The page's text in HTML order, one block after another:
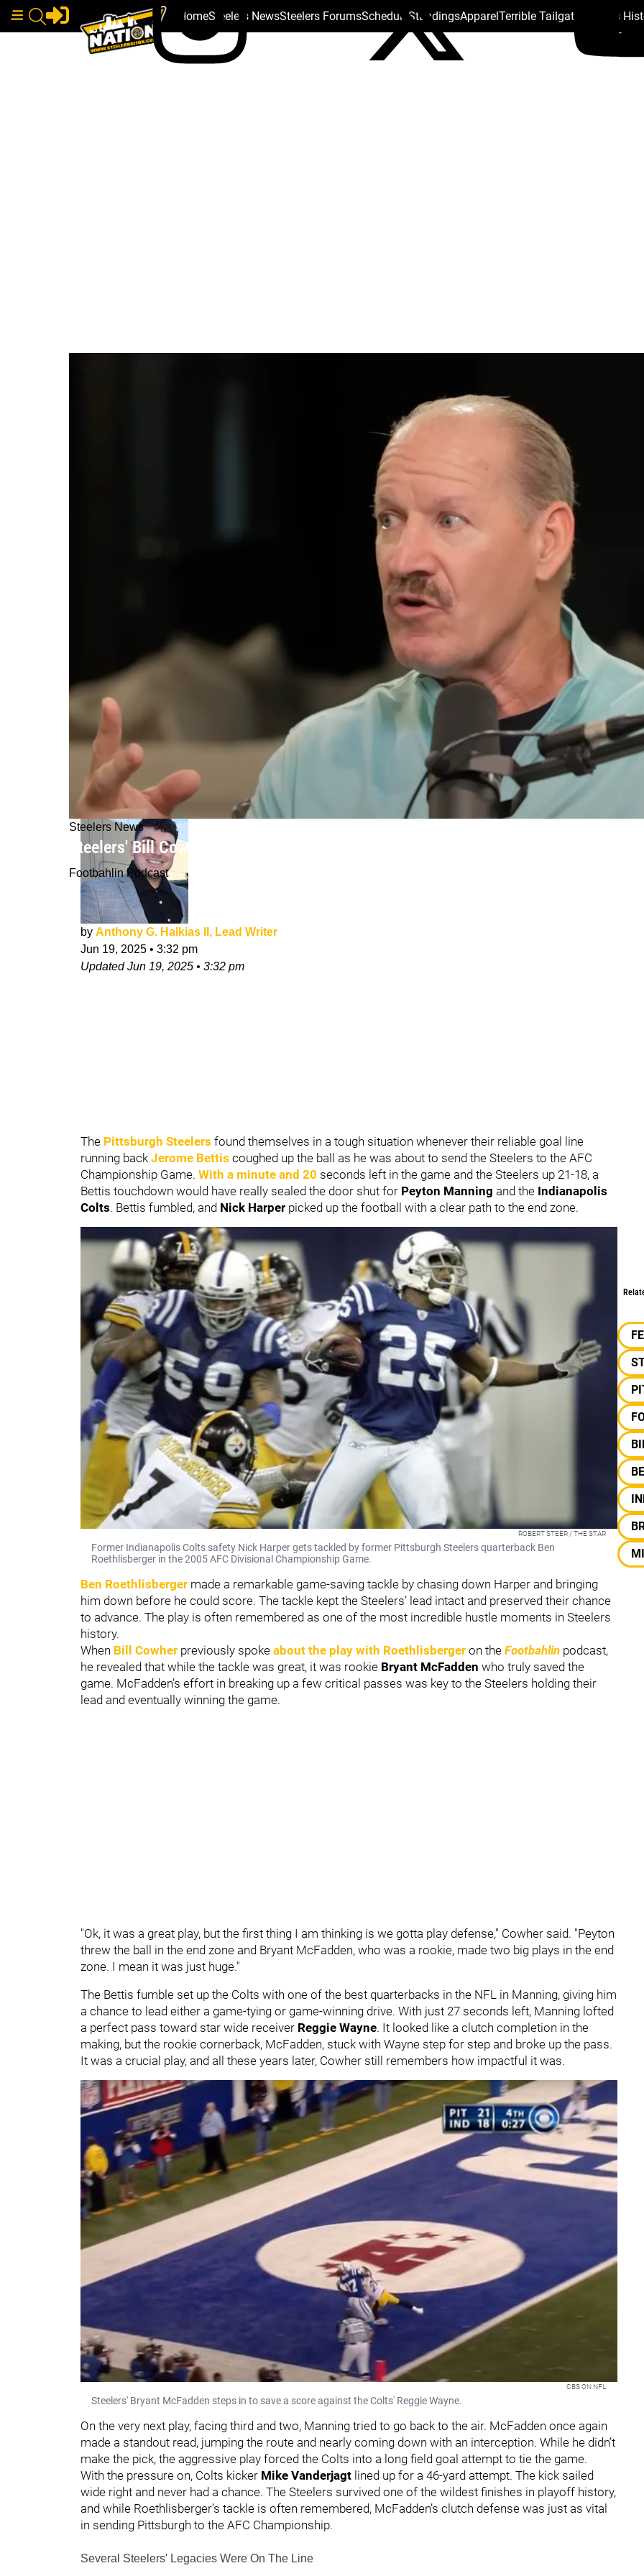
HomeSteelers NewsSteelers ForumsSchedule StandingsApparelTerrible Tailgate Steelers
Steelers News
Steelers' Bill Cowher Recalls The Wild Night A Rookie Saved Their Super Bowl
Footbahlin Podcast
by Anthony G. Halkias II, Lead Writer
Jun 19, 2025 • 3:32 pm
UpdatedJun 19, 2025 • 3:32 pm
The Pittsburgh Steelers found themselves in a tough situation whenever their reliable goal line
running back Jerome Bettis coughed up the ball as he was about to send the Steelers to the AFC
Championship Game. With a minute and 20 seconds left in the game and the Steelers up 21-18, a
Bettis touchdown would have really sealed the door shut for Peyton Manning and the Indianapolis
Colts. Bettis fumbled, and Nick Harper picked up the football with a clear path to the end zone.
ROBERT STEER / THE STAR
Former Indianapolis Colts safety Nick Harper gets tackled by former Pittsburgh Steelers quarterback Ben
Roethlisberger in the 2005 AFC Divisional Championship Game.
Ben Roethlisberger made a remarkable game-saving tackle by chasing down Harper and bringing
him down before he could score. The tackle kept the Steelers’ lead intact and preserved their chance
to advance. The play is often remembered as one of the most incredible hustle moments in Steelers
history.
When Bill Cowher previously spoke about the play with Roethlisberger on the Footbahlin podcast,
he revealed that while the tackle was great, it was rookie Bryant McFadden who truly saved the
game. McFadden’s effort in breaking up a few critical passes was key to the Steelers holding their
lead and eventually winning the game.
"Ok, it was a great play, but the first thing I am thinking is we gotta play defense," Cowher said. "Peyton
threw the ball in the end zone and Bryant McFadden, who was a rookie, made two big plays in the end
zone. I mean it was just huge."
The Bettis fumble set up the Colts with one of the best quarterbacks in the NFL in Manning, giving him
a chance to lead either a game-tying or game-winning drive. With just 27 seconds left, Manning lofted
a perfect pass toward star wide receiver Reggie Wayne. It looked like a clutch completion in the
making, but the rookie cornerback, McFadden, stuck with Wayne step for step and broke up the pass.
It was a crucial play, and all these years later, Cowher still remembers how impactful it was.
CBS ON NFL
Steelers' Bryant McFadden steps in to save a score against the Colts' Reggie Wayne.
On the very next play, facing third and two, Manning tried to go back to the air. McFadden once again
made a standout read, jumping the route and nearly coming down with an interception. While he didn’t
make the pick, the aggressive play forced the Colts into a long field goal attempt to tie the game.
With the pressure on, Colts kicker Mike Vanderjagt lined up for a 46-yard attempt. The kick sailed
wide right and never had a chance. The Steelers survived one of the wildest finishes in playoff history,
and while Roethlisberger’s tackle is often remembered, McFadden’s clutch defense was just as vital
in sending Pittsburgh to the AFC Championship.
Several Steelers' Legacies Were On The Line